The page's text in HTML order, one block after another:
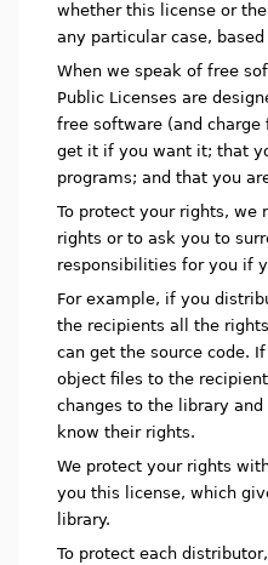
whether this license or
any particular case,
When we speak of free
Public Licenses are
free software (and
get it if you want it; that
programs; and that you
To protect your rights,
rights or to ask you to
responsibilities for you if
For example, if you
the recipients all the
can get the source code.
object files to the
changes to the library
know their rights.
We protect your rights
you this license, which
library.
To protect each